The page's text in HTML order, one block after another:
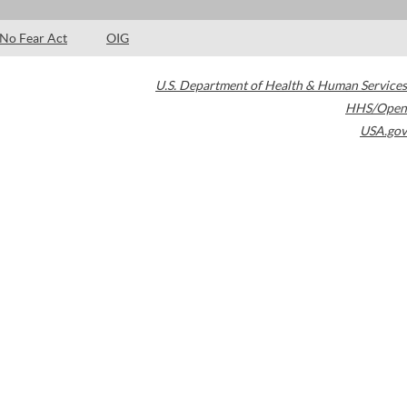
No Fear Act OIG
U.S. Department of Health & Human Services
HHS/Open
USA.gov